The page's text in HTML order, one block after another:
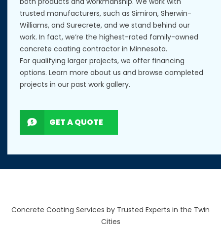
trusted manufacturers, such as Simiron, Sherwin-
Williams, and Surecrete, and we stand behind our
work. In fact, we’re the highest-rated family-owned
concrete coating contractor in Minnesota.
For qualifying larger projects, we offer financing
options. Learn more about us and browse completed
projects in our past work gallery.
GET A QUOTE
Concrete Coating Services by Trusted Experts in the Twin
Cities